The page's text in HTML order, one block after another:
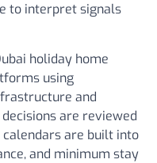
to interpret signals
holiday home
using
and
are reviewed
are built into
and minimum stay